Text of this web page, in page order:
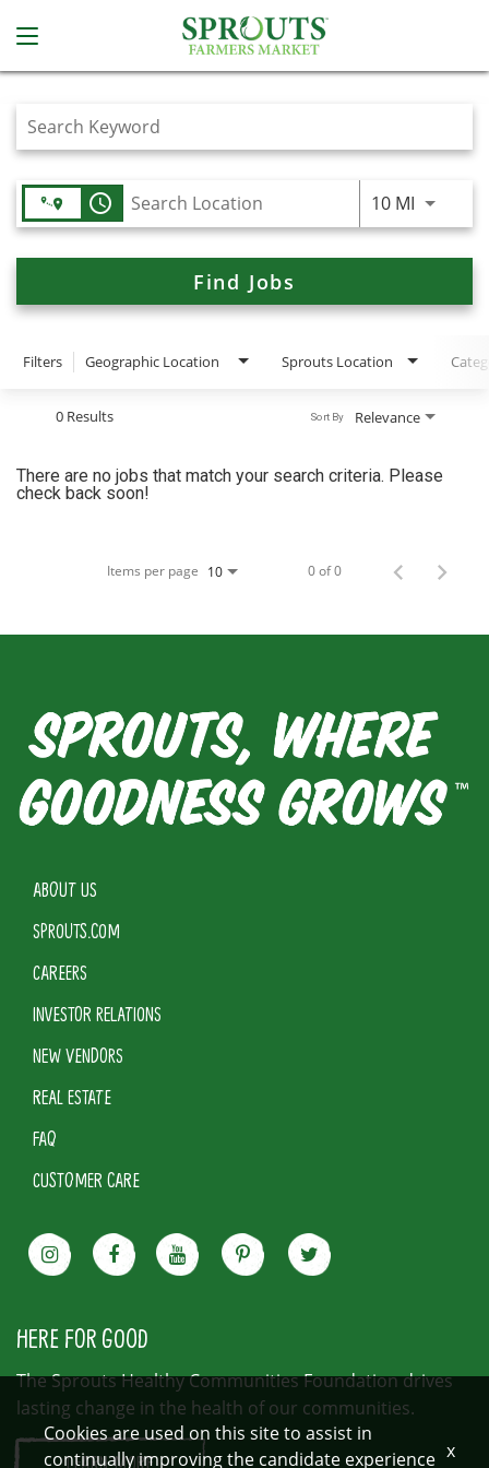
Job Search Page
access_time 10 MIUse
Find Jobs
Filters Geographic Location Sprouts Location
0 Results Relevance
Sort By
There are no jobs that match your search criteria. Please
check back soon!
Items per page 10 0 of 0
ABOUT US
SPROUTS.COM
CAREERS
INVESTOR RELATIONS
NEW VENDORS
REAL ESTATE
FAQ
CUSTOMER CARE
HERE FOR GOOD
The Sprouts Healthy Communities Foundation drives
lasting change in the health of our communities.
LEARN MORE
Cookies are used on this site to assist in
continually improving the candidate experience x